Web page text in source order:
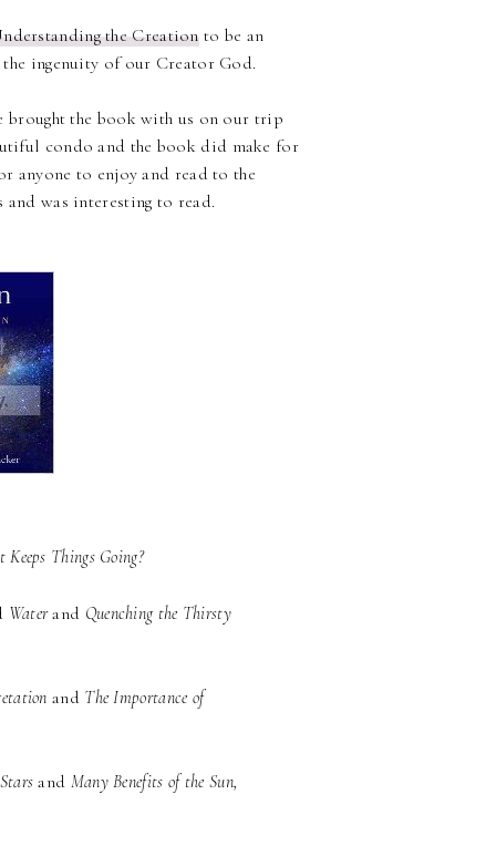
the Creationto be an
ingenuity of our Creator God.
brought the book with us on our trip
condo and the book did make for
anyone to enjoy and read to the
was interesting to read.
Keeps Things Going?
Waterand Quenching the Thirsty
and The Importance of
and Many Benefits of the Sun,